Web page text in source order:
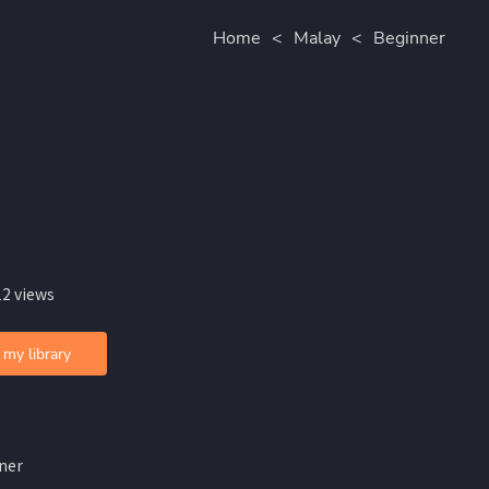
Home < Malay < Beginner
views
library